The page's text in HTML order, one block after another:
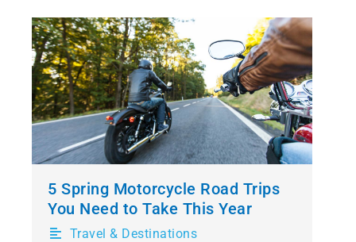
5 Spring Motorcycle Road Trips
You Need to Take This Year
Travel & Destinations